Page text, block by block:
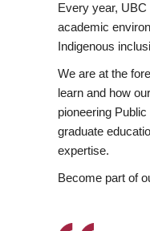
Every year,
academic
Indigenous
We are at the
learn and how
pioneering
graduate
expertise.
Become part of